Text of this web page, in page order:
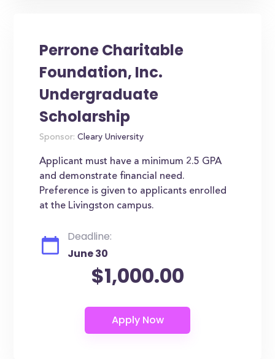
Perrone Charitable
Foundation, Inc.
Undergraduate
Scholarship
Sponsor: Cleary University
Applicant must have a minimum 2.5 GPA
and demonstrate financial need.
Preference is given to applicants enrolled
at the Livingston campus.
Deadline:
June 30
$1,000.00